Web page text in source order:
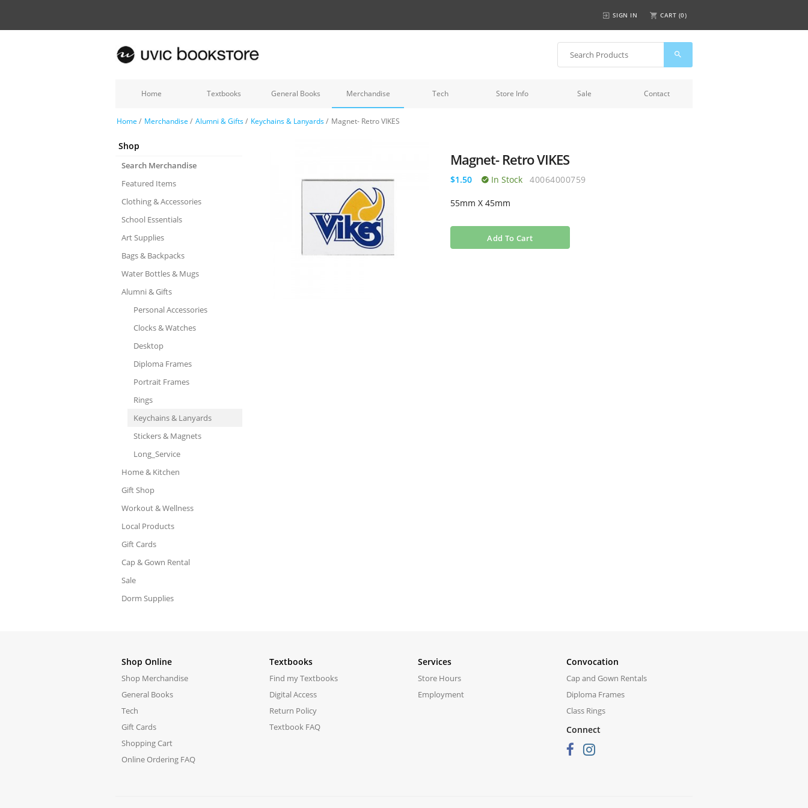
SIGN IN CART (0)
Home Textbooks General Books Merchandise Tech Store Info Sale Contact
Home / Merchandise / Alumni & Gifts/ Keychains & Lanyards/ Magnet- Retro VIKES
Shop
Search Merchandise
Featured Items
Clothing & Accessories
School Essentials
Art Supplies
Bags & Backpacks
Water Bottles & Mugs
Alumni & Gifts
Personal Accessories
Clocks & Watches
Desktop
Diploma Frames
Portrait Frames
Rings
Keychains & Lanyards
Stickers & Magnets
Long_Service
Home & Kitchen
Gift Shop
Workout & Wellness
Local Products
Gift Cards
Cap & Gown Rental
Sale
Dorm Supplies
Magnet- Retro VIKES
$1.50 In Stock 40064000759
55mm X 45mm
Add To Cart
Shop Online
Shop Merchandise
General Books
Tech
Gift Cards
Shopping Cart
Online Ordering FAQ
Textbooks
Find my Textbooks
Digital Access
Return Policy
Textbook FAQ
Services
Store Hours
Employment
Convocation
Cap and Gown Rentals
Diploma Frames
Class Rings
Connect